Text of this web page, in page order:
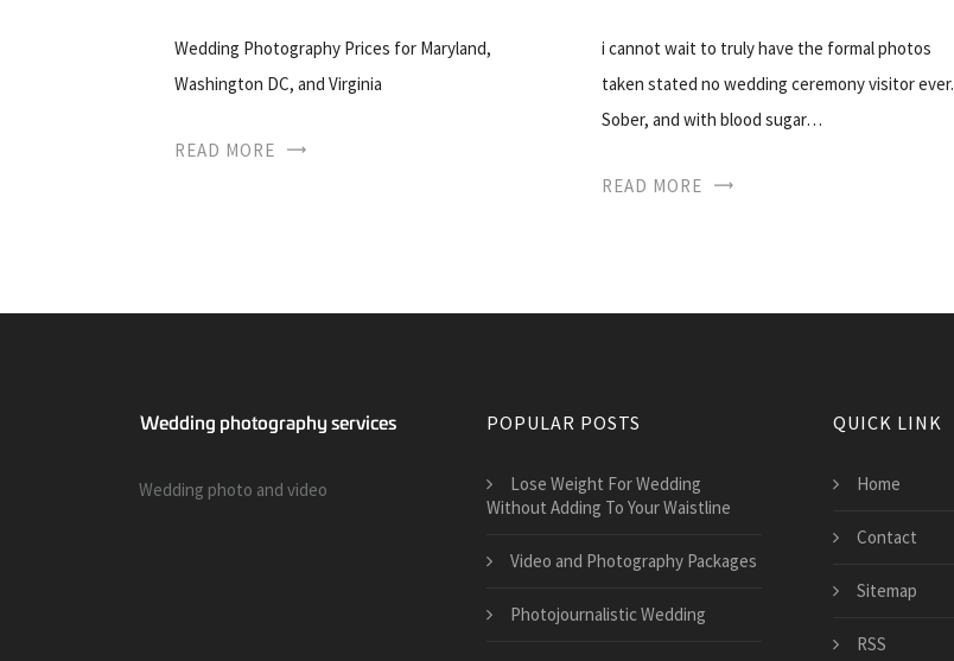
Wedding Photography Prices for Maryland,
Washington DC, and Virginia
READ MORE
i cannot wait to truly have the formal photos
taken stated no wedding ceremony visitor ever.
Sober, and with blood sugar…
READ MORE
Wedding photo and video
POPULAR POSTS
​Lose Weight For Wedding
Without Adding To Your Waistline
Video and Photography Packages
Photojournalistic Wedding
QUICK LINK
Home
Contact
Sitemap
RSS